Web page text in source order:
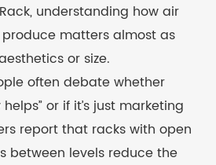
, understanding how air
matters almost as
or size.
often debate whether
or if it’s just marketing
report that racks with open
between levels reduce the